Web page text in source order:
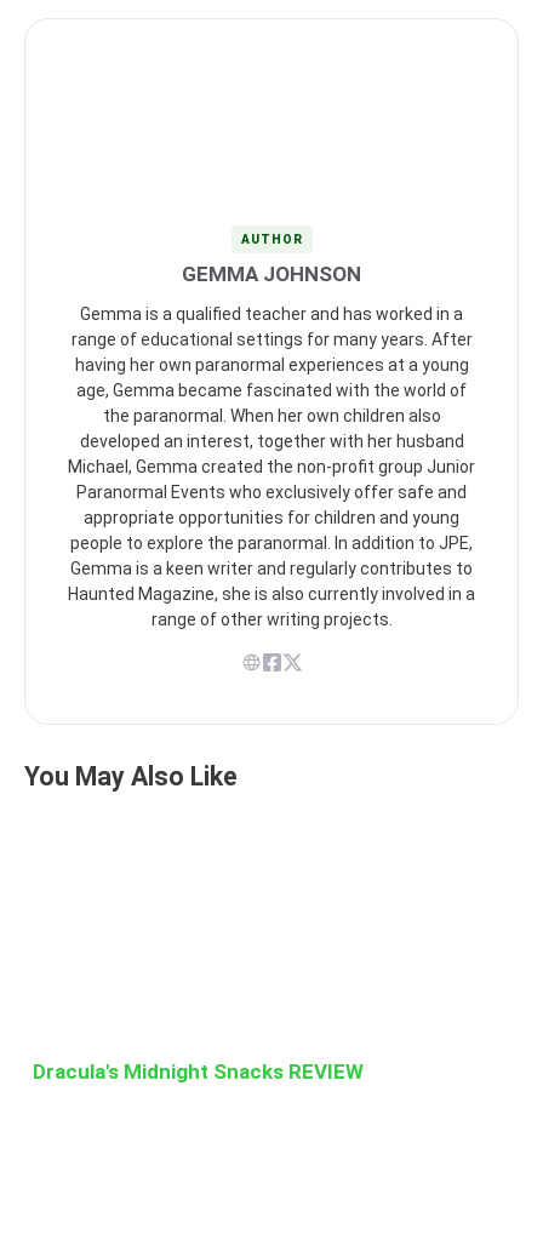
AUTHOR
GEMMA JOHNSON
Gemma is a qualified teacher and has worked in a
range of educational settings for many years. After
having her own paranormal experiences at a young
age, Gemma became fascinated with the world of
the paranormal. When her own children also
developed an interest, together with her husband
Michael, Gemma created the non-profit group Junior
Paranormal Events who exclusively offer safe and
appropriate opportunities for children and young
people to explore the paranormal. In addition to JPE,
Gemma is a keen writer and regularly contributes to
Haunted Magazine, she is also currently involved in a
range of other writing projects.
You May Also Like
Dracula's Midnight Snacks REVIEW